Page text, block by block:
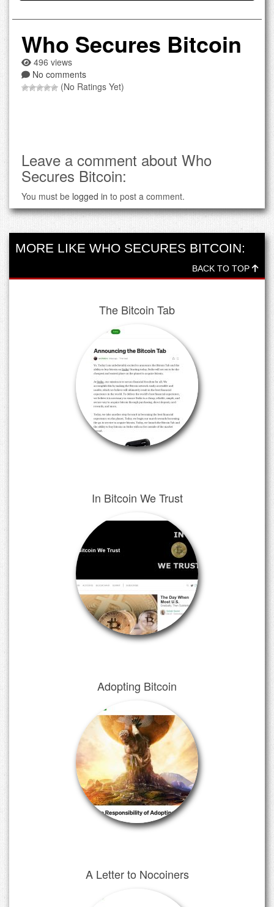
Who Secures Bitcoin
496 views
No comments
(No Ratings Yet)
Leave a comment about Who
Secures Bitcoin:
You must be logged in to post a comment.
MORE LIKE WHO SECURES BITCOIN:
BACK TO TOP
The Bitcoin Tab
In Bitcoin We Trust
Adopting Bitcoin
A Letter to Nocoiners